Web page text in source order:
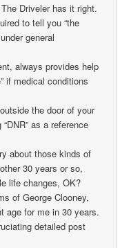
Driveler has it right.
to tell you “the
general
always provides help
if medical conditions
the door of your
as a reference
about those kinds of
30 years or so,
life changes, OK?
of George Clooney,
age for me in 30 years.
detailed post